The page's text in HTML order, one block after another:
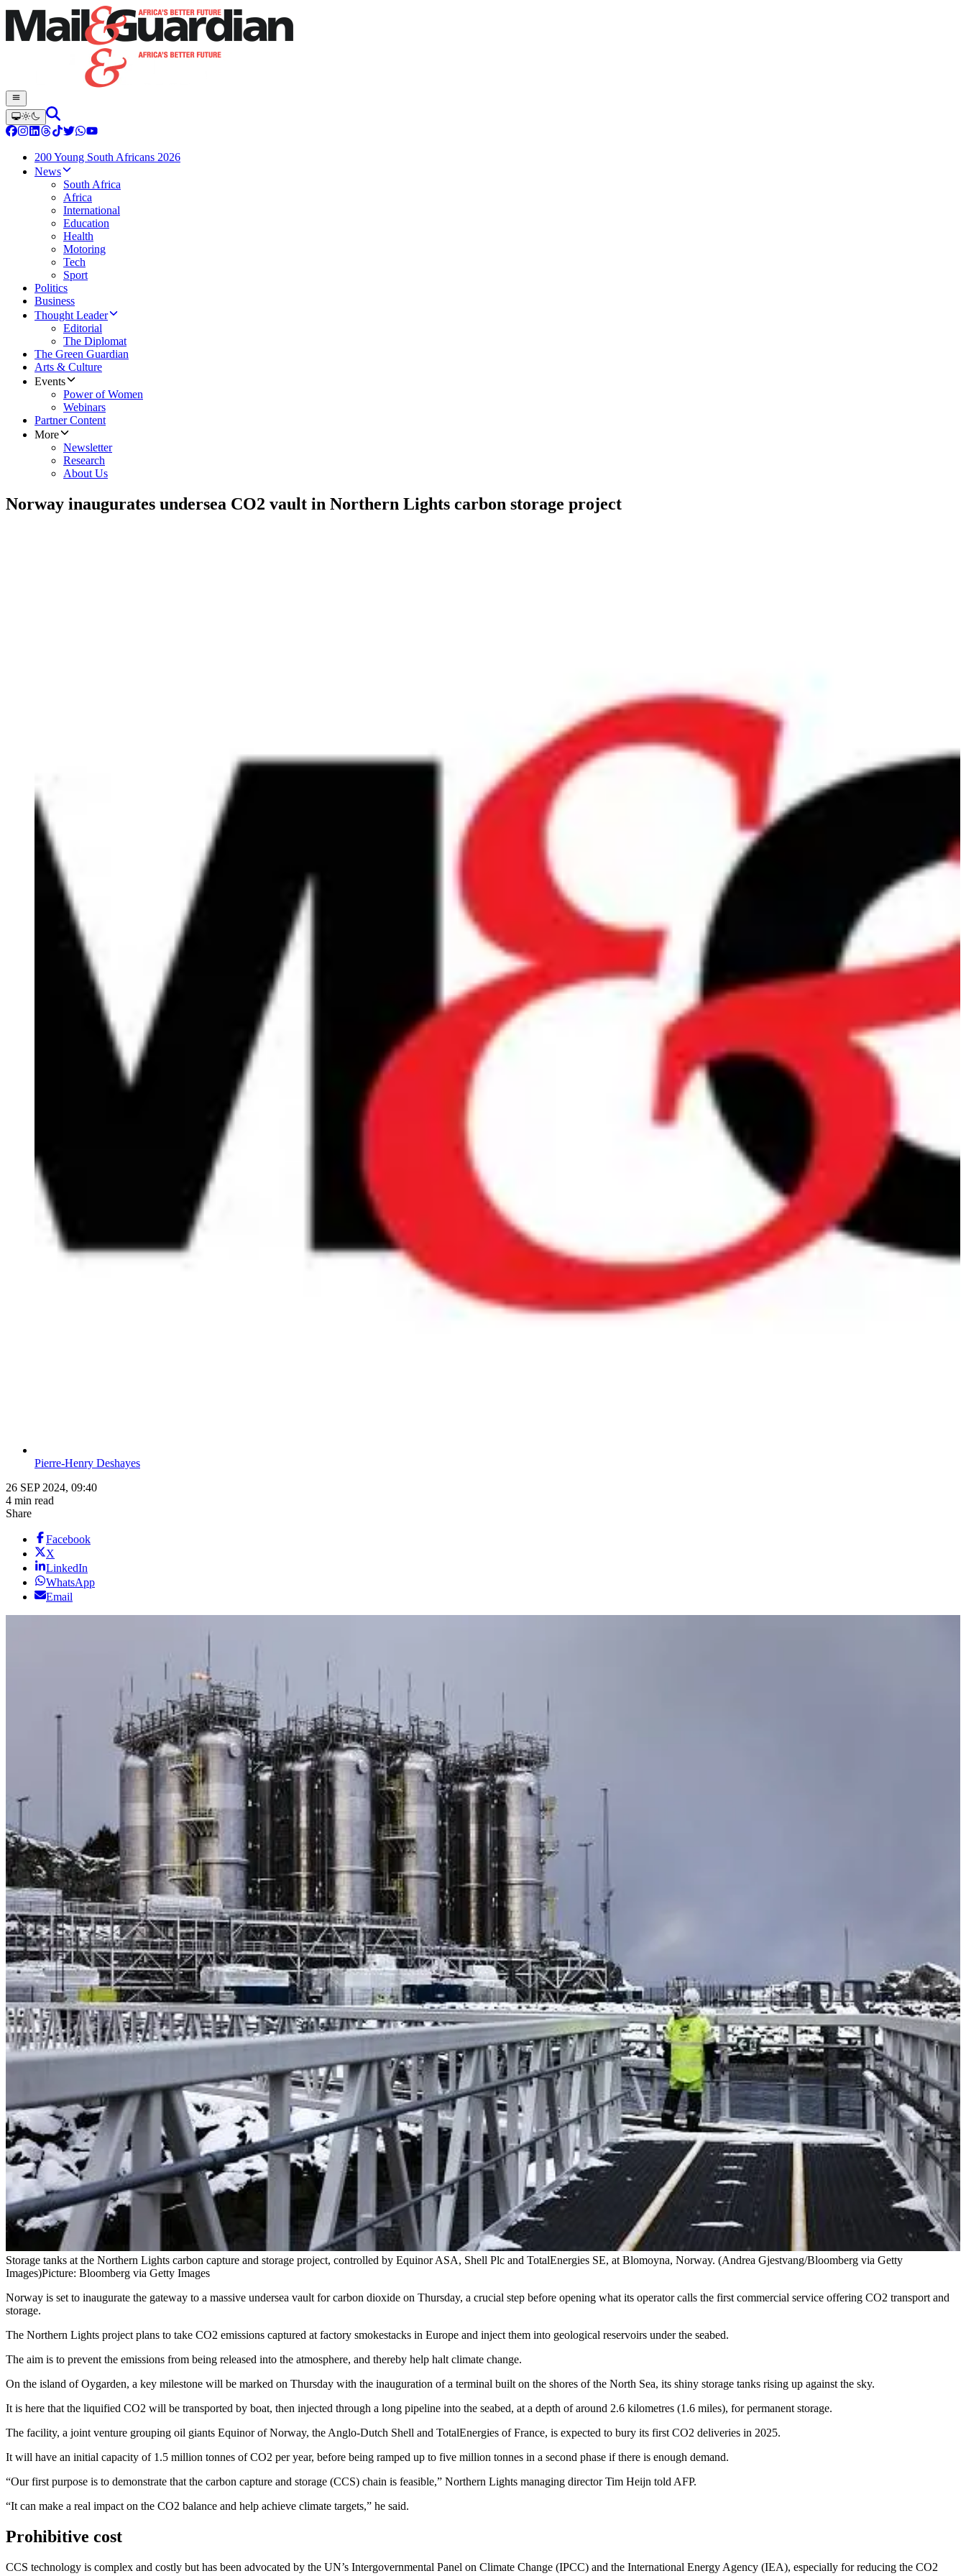
200 Young South Africans 2026
News
South Africa
Africa
International
Education
Health
Motoring
Tech
Sport
Politics
Business
Thought Leader
Editorial
The Diplomat
The Green Guardian
Arts & Culture
Events
Power of Women
Webinars
Partner Content
More
Newsletter
Research
About Us
Norway inaugurates undersea CO2 vault in Northern Lights carbon storage project
Pierre-Henry Deshayes
26 SEP 2024, 09:40
4 min read
Share
Facebook
X
LinkedIn
WhatsApp
Email
Storage tanks at the Northern Lights carbon capture and storage project, controlled by Equinor ASA, Shell Plc and TotalEnergies SE, at Blomoyna, Norway. (Andrea Gjestvang/Bloomberg via Getty
Images)Picture: Bloomberg via Getty Images
Norway is set to inaugurate the gateway to a massive undersea vault for carbon dioxide on Thursday, a crucial step before opening what its operator calls the first commercial service offering CO2 transport and
storage.
The Northern Lights project plans to take CO2 emissions captured at factory smokestacks in Europe and inject them into geological reservoirs under the seabed.
The aim is to prevent the emissions from being released into the atmosphere, and thereby help halt climate change.
On the island of Oygarden, a key milestone will be marked on Thursday with the inauguration of a terminal built on the shores of the North Sea, its shiny storage tanks rising up against the sky.
It is here that the liquified CO2 will be transported by boat, then injected through a long pipeline into the seabed, at a depth of around 2.6 kilometres (1.6 miles), for permanent storage.
The facility, a joint venture grouping oil giants Equinor of Norway, the Anglo-Dutch Shell and TotalEnergies of France, is expected to bury its first CO2 deliveries in 2025.
It will have an initial capacity of 1.5 million tonnes of CO2 per year, before being ramped up to five million tonnes in a second phase if there is enough demand.
“Our first purpose is to demonstrate that the carbon capture and storage (CCS) chain is feasible,” Northern Lights managing director Tim Heijn told AFP.
“It can make a real impact on the CO2 balance and help achieve climate targets,” he said.
Prohibitive cost
CCS technology is complex and costly but has been advocated by the UN’s Intergovernmental Panel on Climate Change (IPCC) and the International Energy Agency (IEA), especially for reducing the CO2